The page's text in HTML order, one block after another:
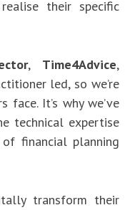
their specific
, Time4Advice,
led, so we’re
It’s why we’ve
technical expertise
financial planning
transform their